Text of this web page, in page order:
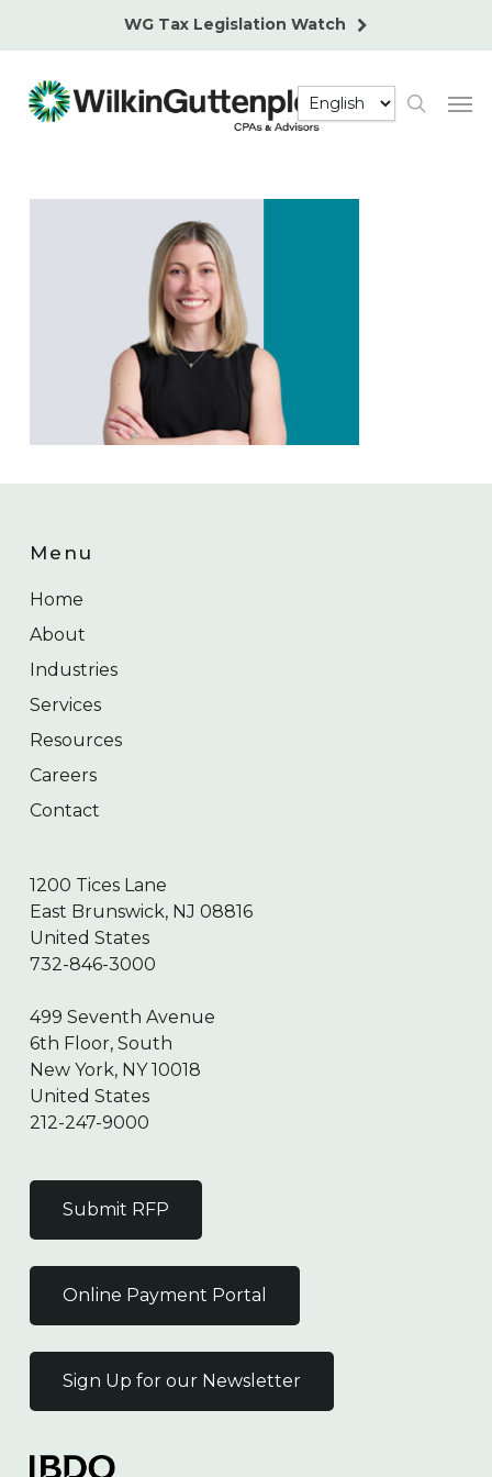
content
WG Tax Legislation Watch
search
Menu
Home
About
Industries
Services
Resources
Careers
Contact
1200 Tices Lane
East Brunswick, NJ 08816
United States
732-846-3000
499 Seventh Avenue
6th Floor, South
New York, NY 10018
United States
212-247-9000
Submit RFP
Online Payment Portal
Sign Up for our Newsletter